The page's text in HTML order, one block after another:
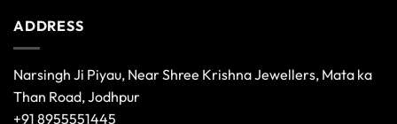
ADDRESS
Narsingh Ji Piyau, Near Shree Krishna Jewellers, Mata ka
Than Road, Jodhpur
+91 8955551445